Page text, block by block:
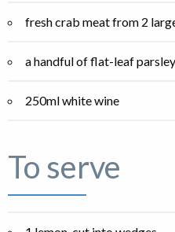
fresh crab meat from 2
a handful of flat-leaf parsley
250ml white wine
To serve